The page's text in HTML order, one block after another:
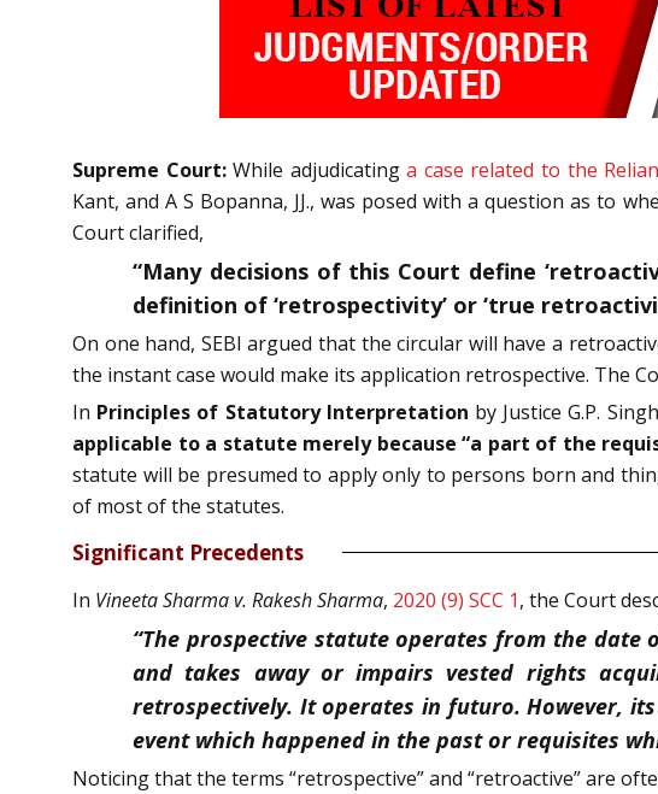
Supreme Court:While adjudicatinga case related to the
Kant, and A S Bopanna, JJ., was posed with a question as to
Court clarified,
“Many decisions of this Court define
definition of ‘retrospectivity’ or ‘true
On one hand, SEBI argued that the circular will have a
the instant case would make its application retrospective. The
In Principles of Statutory Interpretation by Justice G.P.
applicable to a statute merely because “a part of the
statute will be presumed to apply only to persons born and
of most of the statutes.
Significant Precedents
In Vineeta Sharma v. Rakesh Sharma, 2020 (9) SCC 1, the Court
“The prospective statute operates from the
and takes away or impairs vested rights
retrospectively. It operates in futuro. However,
event which happened in the past or requisites
Noticing that the terms “retrospective” and “retroactive” are